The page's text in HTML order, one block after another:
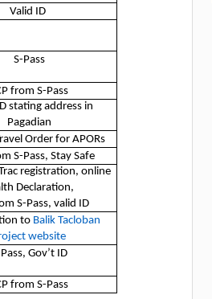
Valid ID
S-Pass
from S-Pass
stating address in
Pagadian
Order for APORs
S-Pass, Stay Safe
registration, online
Declaration,
S-Pass, valid ID
to Balik Tacloban
website
Gov’t ID
from S-Pass